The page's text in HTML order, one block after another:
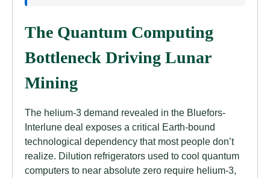
The Quantum Computing
Bottleneck Driving Lunar
Mining
The helium-3 demand revealed in the Bluefors-
Interlune deal exposes a critical Earth-bound
technological dependency that most people don’t
realize. Dilution refrigerators used to cool quantum
computers to near absolute zero require helium-3,